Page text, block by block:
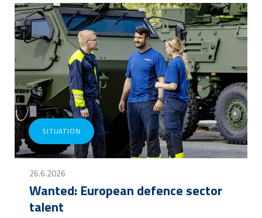
SITUATION
26.6.2026
Wanted: European defence sector
talent